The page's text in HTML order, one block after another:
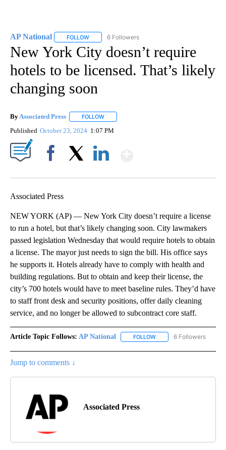
AP National FOLLOW FOLLOW "AP NATIONAL" TO RECEIVE
6 Followers
New York City doesn’t require
hotels to be licensed. That’s likely
changing soon
By Associated Press FOLLOW
Published October 23, 2024 1:07 PM
Associated Press
NEW YORK (AP) — New York City doesn’t require a license
to run a hotel, but that’s likely changing soon. City lawmakers
passed legislation Wednesday that would require hotels to obtain
a license. The mayor just needs to sign the bill. His office says
he supports it. Hotels already have to comply with health and
building regulations. But to obtain and keep their license, the
city’s 700 hotels would have to meet baseline rules. They’d have
to staff front desk and security positions, offer daily cleaning
service, and no longer be allowed to subcontract core staff.
Article Topic Follows: AP National FOLLOW FOLLOW "AP NATIONAL"
6 Followers
Jump to comments ↓
Associated Press